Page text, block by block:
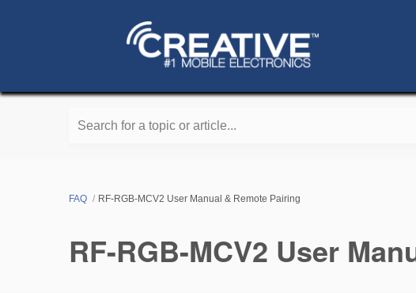
Search for a topic or article...
FAQ RF-RGB-MCV2 User Manual & Remote Pairing
RF-RGB-MCV2 User